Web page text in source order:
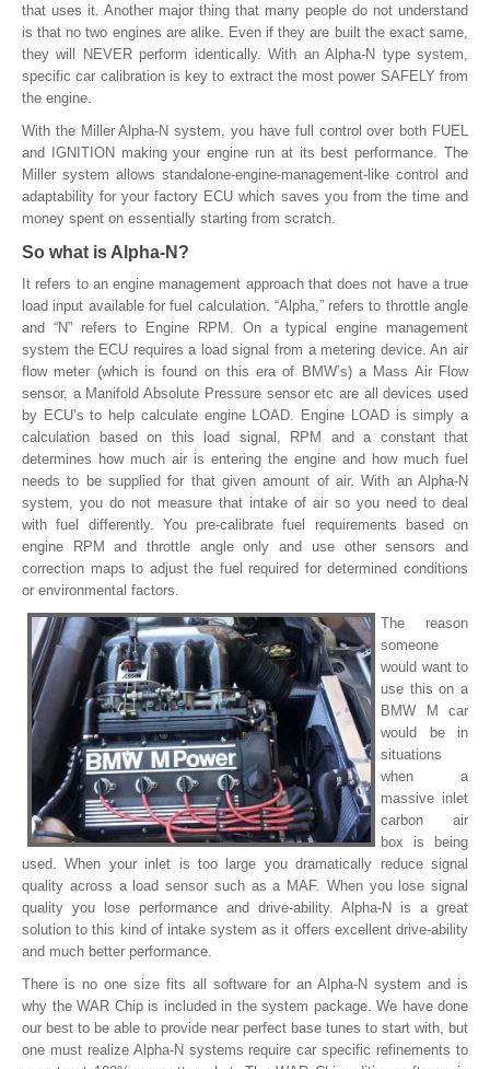
that uses it. Another major thing that many people do not understand
is that no two engines are alike. Even if they are built the exact same,
they will NEVER perform identically. With an Alpha-N type system,
specific car calibration is key to extract the most power SAFELY from
the engine.
With the Miller Alpha-N system, you have full control over both FUEL
and IGNITION making your engine run at its best performance. The
Miller system allows standalone-engine-management-like control and
adaptability for your factory ECU which saves you from the time and
money spent on essentially starting from scratch.
So what is Alpha-N?
It refers to an engine management approach that does not have a true
load input available for fuel calculation. “Alpha,” refers to throttle angle
and “N” refers to Engine RPM. On a typical engine management
system the ECU requires a load signal from a metering device. An air
flow meter (which is found on this era of BMW’s) a Mass Air Flow
sensor, a Manifold Absolute Pressure sensor etc are all devices used
by ECU’s to help calculate engine LOAD. Engine LOAD is simply a
calculation based on this load signal, RPM and a constant that
determines how much air is entering the engine and how much fuel
needs to be supplied for that given amount of air. With an Alpha-N
system, you do not measure that intake of air so you need to deal
with fuel differently. You pre-calibrate fuel requirements based on
engine RPM and throttle angle only and use other sensors and
correction maps to adjust the fuel required for determined conditions
or environmental factors.
The reason
someone
would want to
use this on a
BMW M car
would be in
situations
when a
massive inlet
carbon air
box is being
used. When your inlet is too large you dramatically reduce signal
quality across a load sensor such as a MAF. When you lose signal
quality you lose performance and drive-ability. Alpha-N is a great
solution to this kind of intake system as it offers excellent drive-ability
and much better performance.
There is no one size fits all software for an Alpha-N system and is
why the WAR Chip is included in the system package. We have done
our best to be able to provide near perfect base tunes to start with, but
one must realize Alpha-N systems require car specific refinements to